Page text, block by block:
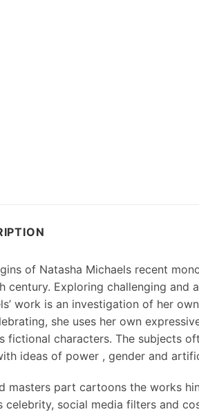
of Natasha Michaels recent
century. Exploring challenging and
work is an investigation of her
she uses her own
fictional characters. The subjects
ideas of power , gender and
masters part cartoons the works
celebrity, social media filters and